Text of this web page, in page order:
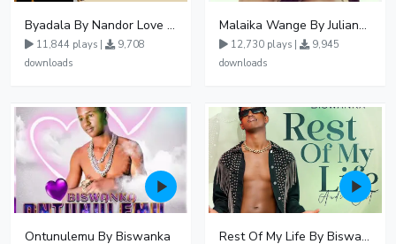
Byadala By Nandor Love Ft Jowy Landa
11,844 plays |
9,708
downloads
Malaika Wange By Juliana Kanyomozi
12,730 plays |
9,945
downloads
Ontunulemu By Biswanka Rest Of My Life By Biswanka